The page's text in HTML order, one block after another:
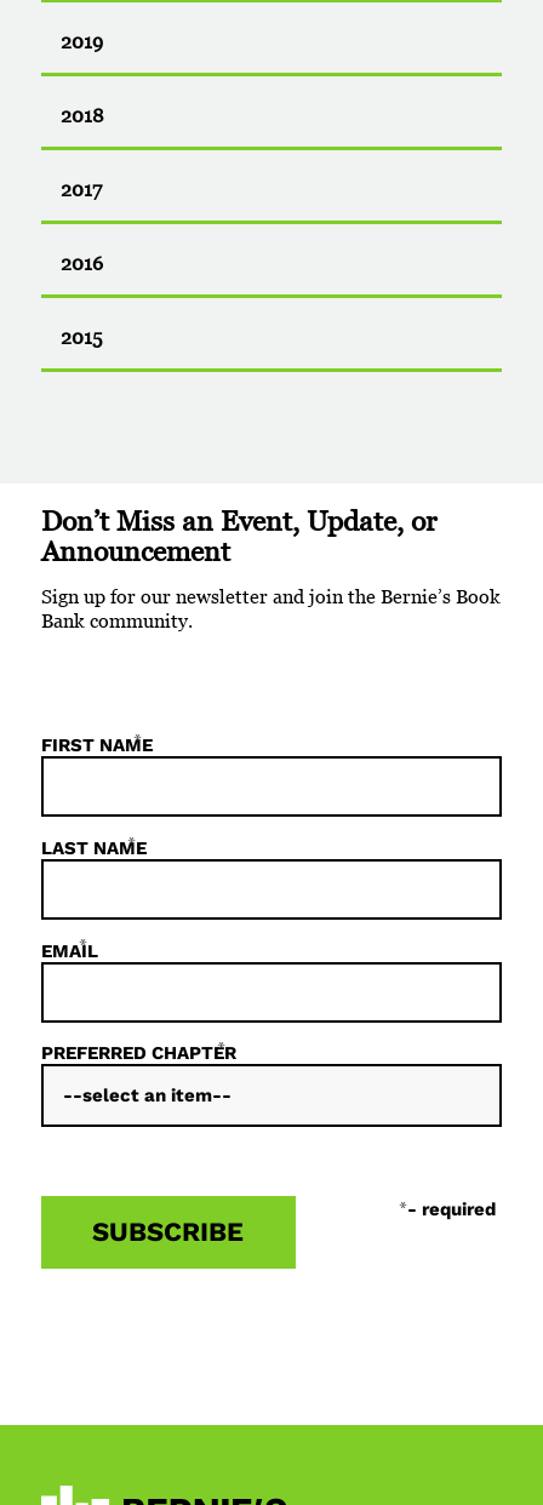
2019
2018
2017
2016
2015
Don’t Miss an Event, Update, or
Announcement
Sign up for our newsletter and join the Bernie’s Book
Bank community.
FIRST NAME
*
LAST NAME
*
EMAIL
*
PREFERRED CHAPTER
*
*- required